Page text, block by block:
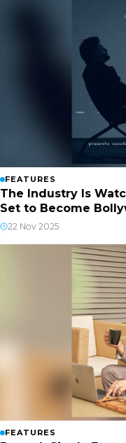
FEATURES
The Industry Is
Set to Become
22 Nov 2025
FEATURES